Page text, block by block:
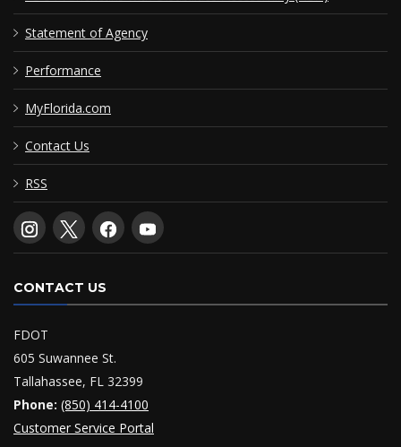
Statement of Agency
Performance
MyFlorida.com
Contact Us
RSS
CONTACT US
FDOT
605 Suwannee St.
Tallahassee, FL 32399
Phone: (850) 414-4100
Customer Service Portal